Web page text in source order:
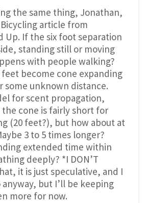
the same thing, Jonathan,
article from
Up. If the six foot separation
standing still or moving
with people walking?
feet become cone expanding
some unknown distance.
for scent propagation,
the cone is fairly short for
(20 feet?), but how about at
3 to 5 times longer?
extended time within
deeply? *I DON’T
it is just speculative, and I
but I’ll be keeping
more for now.